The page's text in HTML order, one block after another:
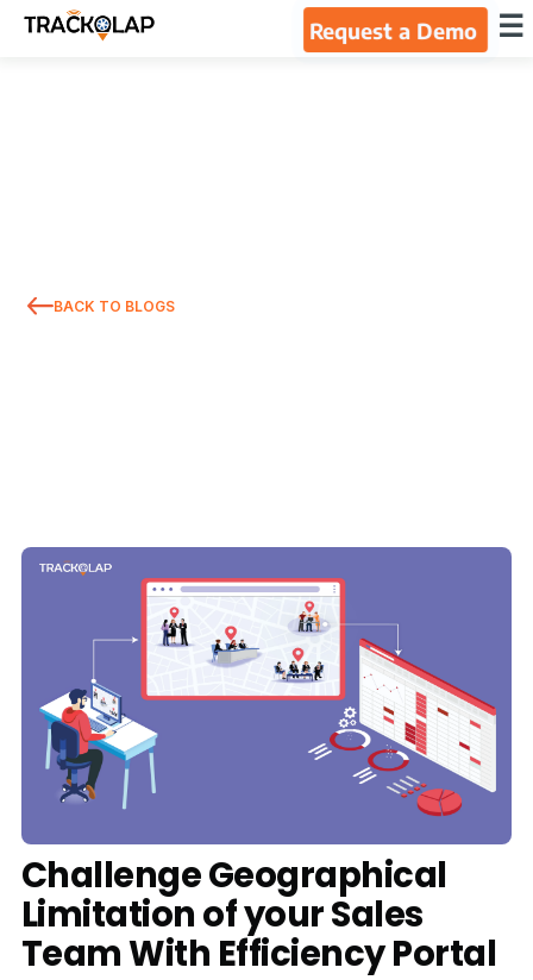
Request a Demo ×
Industries
Media
Case Studies
Events
Pricing
Partners
Contact Us
Connect With Us -
☰
BACK TO BLOGS
Challenge Geographical
Limitation of your Sales
Team With Efficiency Portal